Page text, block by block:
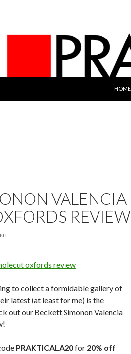
HOME
VALENCIA
REVIEW
to collect a formidable gallery of
latest (at least for me) is the
out our Beckett Simonon Valencia
PRAKTICALA20for 20% off